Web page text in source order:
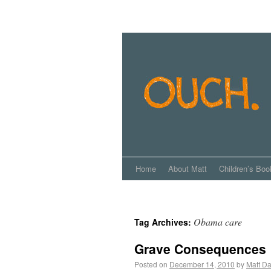
Home About Matt Children’s
Tag Archives: Obama care
Grave Consequences
Posted on December 14, 2010 by Matt